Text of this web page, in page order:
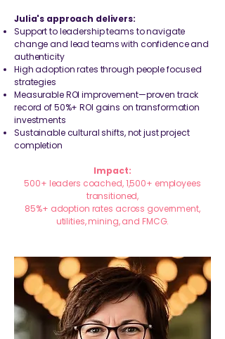
​Julia's approach delivers:
Support to leadership teams to navigate
change and lead teams with confidence and
authenticity
High adoption rates through people focused
strategies
Measurable ROI improvement—proven track
record of 50%+ ROI gains on transformation
investments
Sustainable cultural shifts, not just project
completion
Impact:
500+ leaders coached, 1,500+ employees
transitioned,
85%+ adoption rates across government,
utilities, mining, and FMCG.